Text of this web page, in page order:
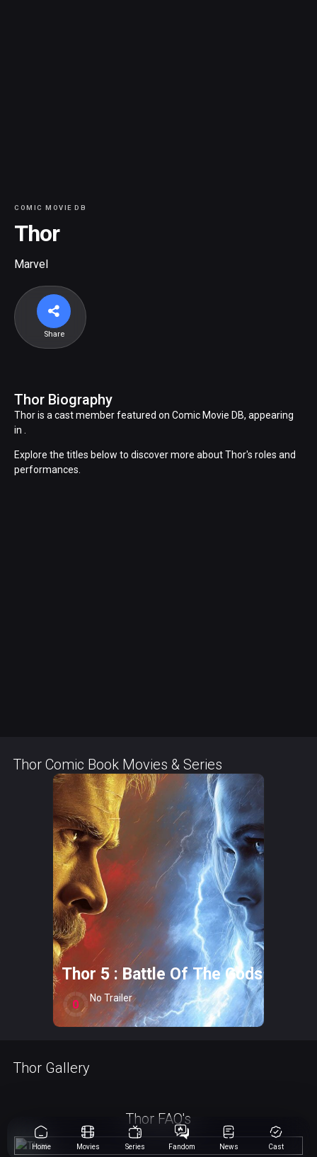
COMIC MOVIE DB
Thor
Marvel
Share
Thor Biography
Thor is a cast member featured on Comic Movie DB, appearing
in .
Explore the titles below to discover more about Thor's roles and
performances.
Thor Comic Book Movies & Series
Thor 5 : Battle Of The Gods
0 No Trailer
Thor Gallery
Thor FAQ's
Home Movies Series Fandom News Cast